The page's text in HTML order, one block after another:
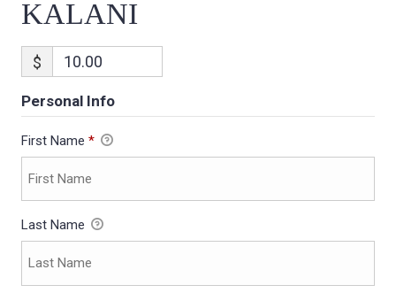
KALANI
$
Personal Info
First Name *
Last Name